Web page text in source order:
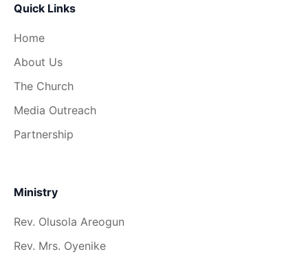
Quick Links
Home
About Us
The Church
Media Outreach
Partnership
Ministry
Rev. Olusola Areogun
Rev. Mrs. Oyenike